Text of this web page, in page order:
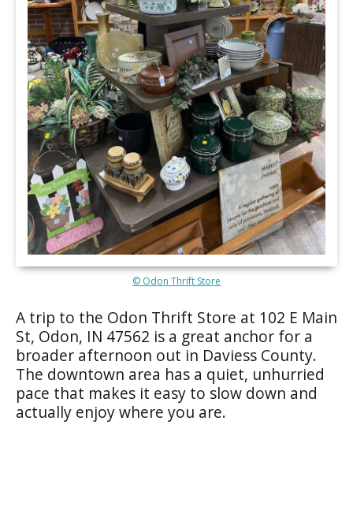
© Odon Thrift Store
A trip to the Odon Thrift Store at 102 E Main
St, Odon, IN 47562 is a great anchor for a
broader afternoon out in Daviess County.
The downtown area has a quiet, unhurried
pace that makes it easy to slow down and
actually enjoy where you are.